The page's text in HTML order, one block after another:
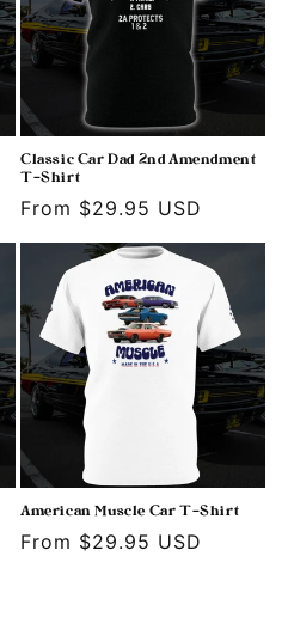
Classic Car Dad 2nd Amendment
T-Shirt
Regular
price
From $29.95 USD
American Muscle Car T-Shirt
Regular
From $29.95 USD